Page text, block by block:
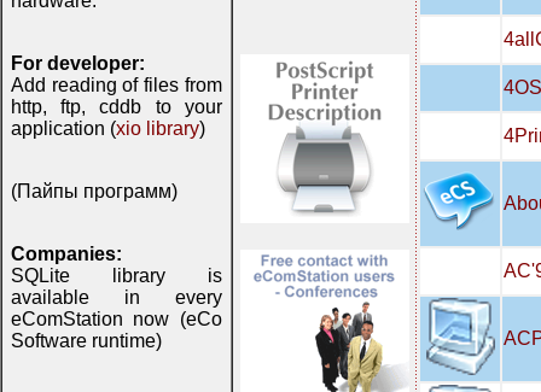
For developer:
Add reading of files from
http, ftp, cddb to your
application (xio library)
(Пайпы программ)
Companies:
SQLite library is
available in every
eComStation now (eCo
Software runtime)